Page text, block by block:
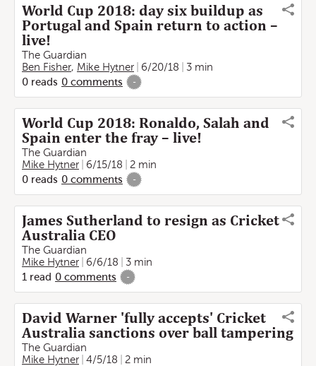
World Cup 2018: day six buildup as
Portugal and Spain return to action –
live!
The Guardian
Ben Fisher, Mike Hytner 6/20/18
3 min
0 reads 0 comments -
World Cup 2018: Ronaldo, Salah and
Spain enter the fray – live!
The Guardian
Mike Hytner
6/15/18
2 min
0 reads 0 comments -
James Sutherland to resign as Cricket
Australia CEO
The Guardian
Mike Hytner
6/6/18
3 min
1 read 0 comments -
David Warner 'fully accepts' Cricket
Australia sanctions over ball tampering
The Guardian
Mike Hytner
4/5/18
2 min